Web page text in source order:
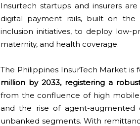
Insurtech startups and insurers
digital payment rails, built on
inclusion initiatives, to deploy low-
maternity, and health coverage.
The Philippines InsurTech Market
million by 2033, registering a
from the confluence of high mobile
and the rise of agent-augmented
unbanked segments. With